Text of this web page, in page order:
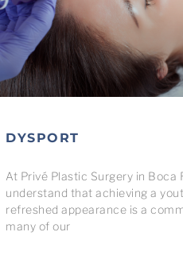
DYSPORT
At Privé Plastic Surgery in Boca
understand that achieving a
refreshed appearance is a
many of our